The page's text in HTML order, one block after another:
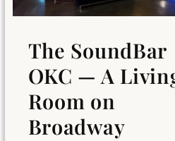
The SoundBar
OKC — A
Room on
Broadway